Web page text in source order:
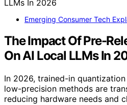
Emerging Consumer Tech
The Impact Of Pre-
On AI Local LLMs In
In 2026, trained-in
low-precision methods are
reducing hardware needs and